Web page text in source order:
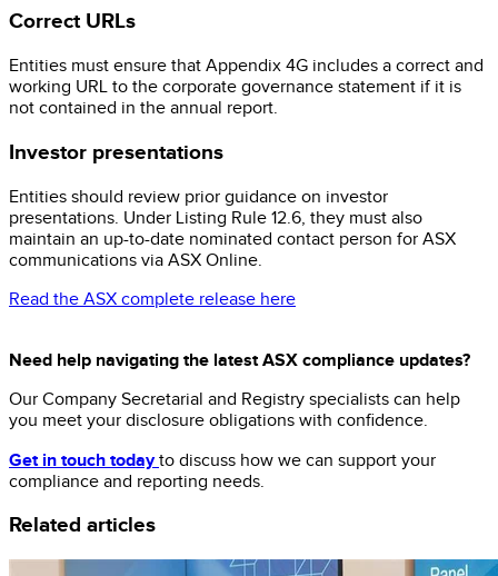
Correct URLs
Entities must ensure that Appendix 4G includes a correct and
working URL to the corporate governance statement if it is
not contained in the annual report.
Investor presentations
Entities should review prior guidance on investor
presentations. Under Listing Rule 12.6, they must also
maintain an up-to-date nominated contact person for ASX
communications via ASX Online.
Read the ASX complete release here
Need help navigating the latest ASX compliance updates?
Our Company Secretarial and Registry specialists can help
you meet your disclosure obligations with confidence.
Get in touch todayto discuss how we can support your
compliance and reporting needs.
Related articles